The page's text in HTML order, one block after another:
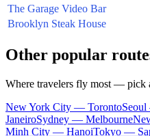
The Garage Video Bar
Brooklyn Steak House
Other popular
Where travelers fly most — pick
New York City — Toronto
JaneiroSydney — Melbourne
Minh City — HanoiTokyo —